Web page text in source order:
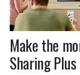
Make the
Sharing Plus